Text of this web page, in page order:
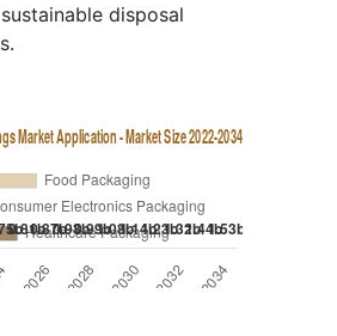
disposal